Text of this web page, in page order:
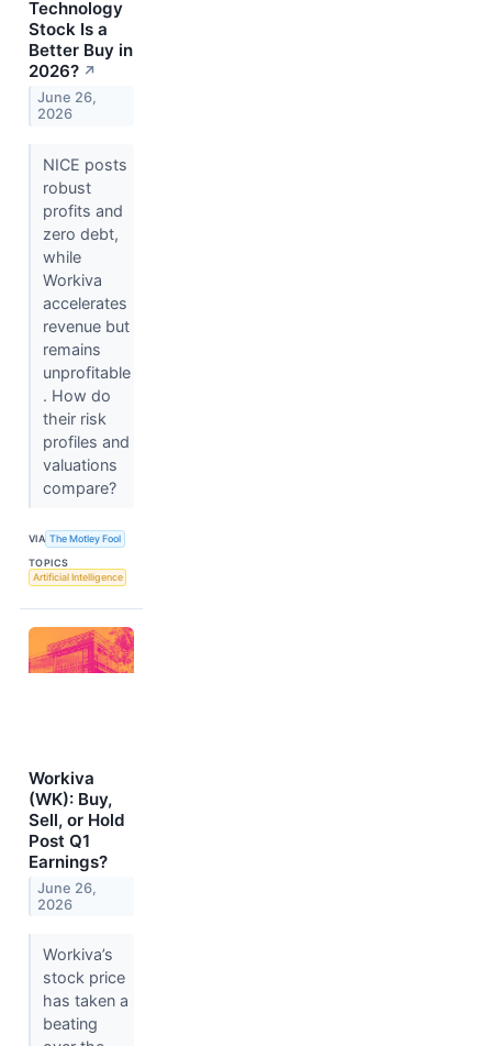
Technology
Stock Is a
Better Buy in
2026? ↗
June 26,
2026
NICE posts
robust
profits and
zero debt,
while
Workiva
accelerates
revenue but
remains
unprofitable
. How do
their risk
profiles and
valuations
compare?
VIA The Motley Fool
TOPICS
Artificial Intelligence
Workiva
(WK): Buy,
Sell, or Hold
Post Q1
Earnings?
June 26,
2026
Workiva’s
stock price
has taken a
beating